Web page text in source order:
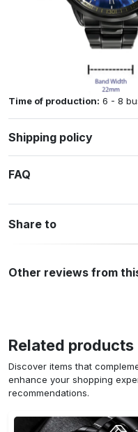
Time of production: 6 - 8
Shipping policy
FAQ
Share to
Other reviews from
Related products
Discover items that
enhance your shopping
recommendations.